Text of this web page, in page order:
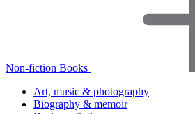
Non-fiction Books
Art, music & photography
Biography & memoir